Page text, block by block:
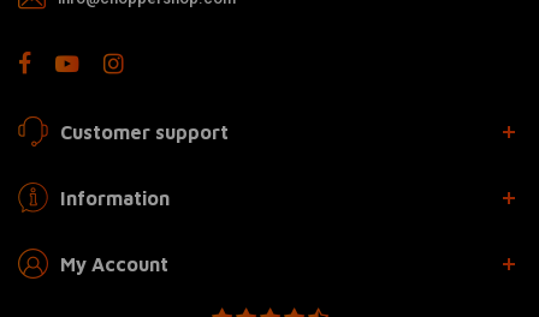
Customer support
Information
My Account